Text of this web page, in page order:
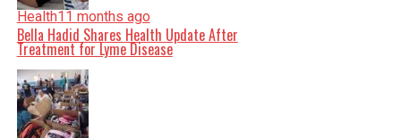
Health11 months ago
Bella Hadid Shares Health Update After
Treatment for Lyme Disease